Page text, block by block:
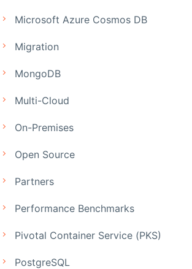
Microsoft Azure Cosmos DB
Migration
MongoDB
Multi-Cloud
On-Premises
Open Source
Partners
Performance Benchmarks
Pivotal Container Service (PKS)
PostgreSQL